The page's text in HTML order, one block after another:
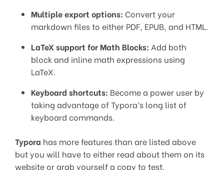
Multiple export options: Convert your
markdown files to either PDF, EPUB, and HTML.
LaTeX support for Math Blocks: Add both
block and inline math expressions using
LaTeX.
Keyboard shortcuts: Become a power user by
taking advantage of Typora’s long list of
keyboard commands.
Typora has more features than are listed above
but you will have to either read about them on its
website or grab yourself a copy to test.